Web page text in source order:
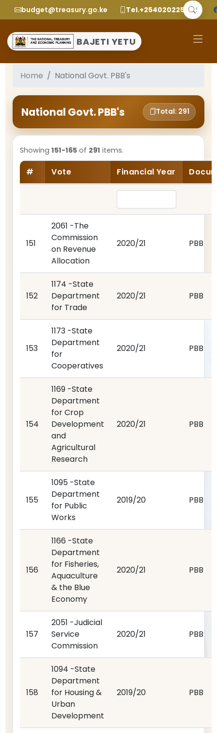
budget@treasury.go.ke Tel.+2540202252299
BAJETI YETU
Home National Govt. PBB's
National Govt. PBB's Total: 291
Showing151-165 of 291 items.
# Vote Financial Year
151
2061 -The
Commission
on Revenue
Allocation
2020/21 PBB
152
1174 -State
Department
for Trade
2020/21 PBB
153
1173 -State
Department
for
Cooperatives
2020/21 PBB
154
1169 -State
Department
for Crop
Development
and
Agricultural
Research
2020/21 PBB
155
1095 -State
Department
for Public
Works
2019/20 PBB
156
1166 -State
Department
for Fisheries,
Aquaculture
& the Blue
Economy
2020/21 PBB
157
2051 -Judicial
Service
Commission
2020/21 PBB
158
1094 -State
Department
for Housing &
Urban
Development
2019/20 PBB